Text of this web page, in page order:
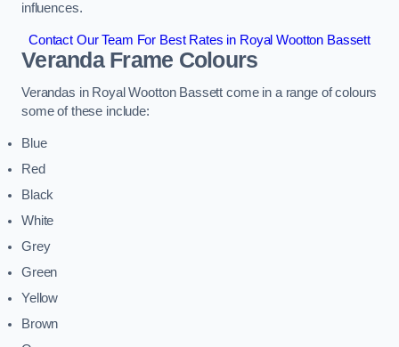
influences.
Contact Our Team For Best Rates in Royal Wootton Bassett
Veranda Frame Colours
Verandas in Royal Wootton Bassett come in a range of colours
some of these include:
Blue
Red
Black
White
Grey
Green
Yellow
Brown